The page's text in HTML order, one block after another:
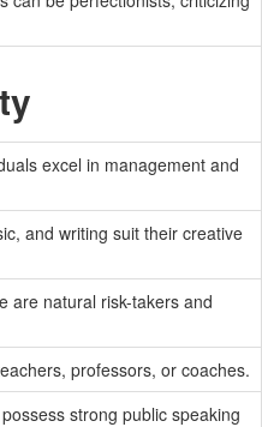
excel in management and
and writing suit their creative
are natural risk-takers and
professors, or coaches.
strong public speaking